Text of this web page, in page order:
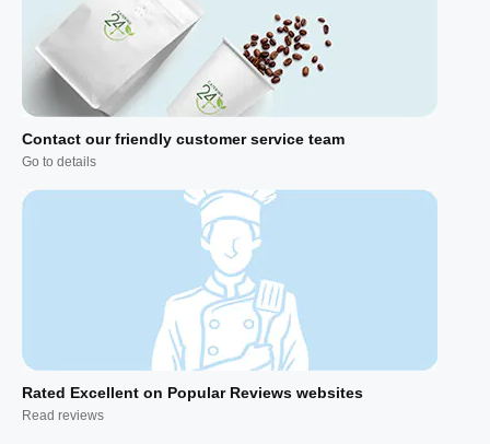
Contact our friendly customer service team
Go to details
Rated Excellent on Popular Reviews websites
Read reviews